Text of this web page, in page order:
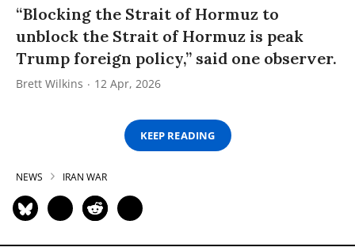
“Blocking the Strait of Hormuz to
unblock the Strait of Hormuz is peak
Trump foreign policy,” said one observer.
Brett Wilkins 12 Apr, 2026
KEEP READING
NEWS IRAN WAR